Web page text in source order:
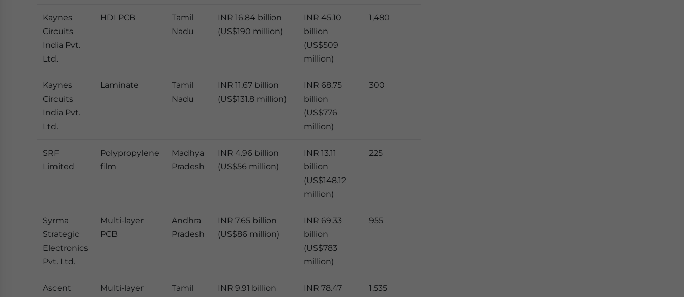
Kaynes
Circuits
India Pvt.
Ltd.
HDI PCB
Tamil
Nadu
INR 16.84 billion
(US$190 million)
INR 45.10
billion
(US$509
million)
1,480
Kaynes
Circuits
India Pvt.
Ltd.
Laminate
Tamil
Nadu
INR 11.67 billion
(US$131.8 million)
INR 68.75
billion
(US$776
million)
300
SRF
Limited
Polypropylene
film
Madhya
Pradesh
INR 4.96 billion
(US$56 million)
INR 13.11
billion
(US$148.12
million)
225
Syrma
Strategic
Electronics
Pvt. Ltd.
Multi-layer
PCB
Andhra
Pradesh
INR 7.65 billion
(US$86 million)
INR 69.33
billion
(US$783
million)
955
Ascent Multi-layer Tamil INR 9.91 billion INR 78.47 1,535